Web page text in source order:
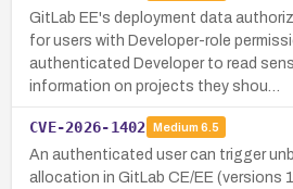
GitLab EE's deployment data
for users with Developer-role
authenticated Developer to read
information on projects they shou…
CVE-2026-1402 Medium 6.5
An authenticated user can trigger
allocation in GitLab CE/EE (versions